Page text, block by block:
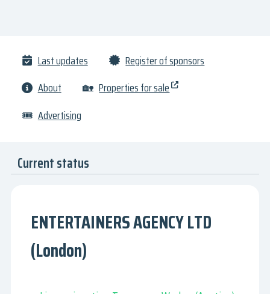
Last updates
Register of sponsors
About
🏡 Properties for sale
🎟 Advertising
Current status
ENTERTAINERS AGENCY LTD
(London)